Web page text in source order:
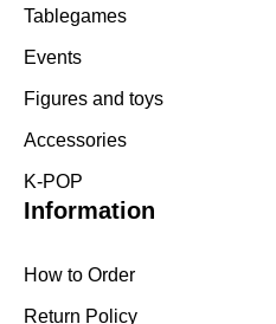
Tablegames
Events
Figures and toys
Accessories
K-POP
Information
How to Order
Return Policy